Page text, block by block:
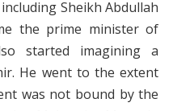
Sheikh Abdullah
the prime minister of
started imagining a
He went to the extent
was not bound by the